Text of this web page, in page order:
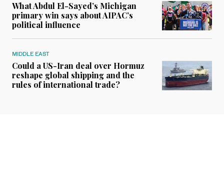
What Abdul El-Sayed’s Michigan
primary win says about AIPAC’s
political influence
MIDDLE EAST
Could a US-Iran deal over Hormuz
reshape global shipping and the
rules of international trade?